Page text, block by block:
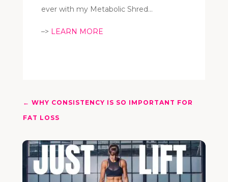
ever with my Metabolic Shred…
–> LEARN MORE
← WHY CONSISTENCY IS SO IMPORTANT FOR
FAT LOSS